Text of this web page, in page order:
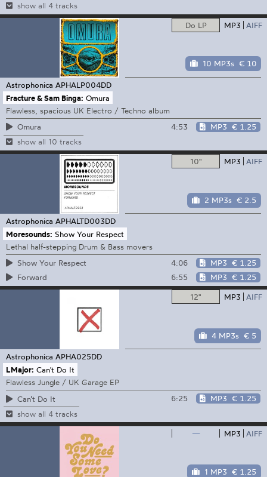
show all 4 tracks
Do LP MP3 AIFF
10 MP3s € 10
Astrophonica APHALP004DD
Fracture & Sam Binga: Omura
Flawless, spacious UK Electro / Techno album
Omura
4:53 MP3 € 1.25
show all 10 tracks
10" MP3 AIFF
2 MP3s € 2.5
Astrophonica APHALTD003DD
Moresounds: Show Your Respect
Lethal half-stepping Drum & Bass movers
Show Your Respect
4:06 MP3 € 1.25
Forward
6:55 MP3 € 1.25
12" MP3 AIFF
4 MP3s € 5
Astrophonica APHA025DD
LMajor: Can't Do It
Flawless Jungle / UK Garage EP
Can’t Do It
6:25 MP3 € 1.25
show all 4 tracks
— MP3 AIFF
1 MP3 € 1.25